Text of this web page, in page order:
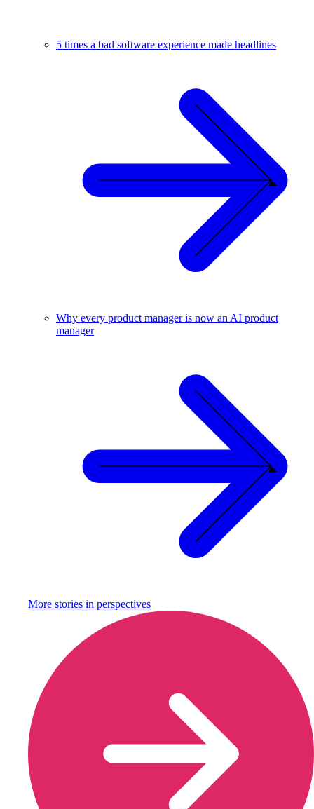
5 times a bad software experience made headlines
Why every product manager is now an AI product
manager
More stories in perspectives